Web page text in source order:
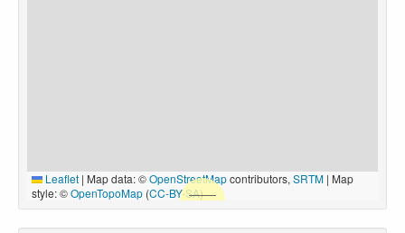
Leaflet | Map data: ©OpenStreetMapcontributors, SRTM | Map
style: ©OpenTopoMap (CC-BY-SA)